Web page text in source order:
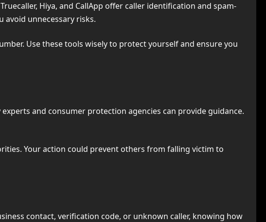
Hiya, and CallApp offer caller identification and spam-
avoid unnecessary risks.
Use these tools wisely to protect yourself and ensure you
and consumer protection agencies can provide guidance.
Your action could prevent others from falling victim to
contact, verification code, or unknown caller, knowing how